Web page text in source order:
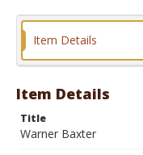
Item Details
Item Details
Title
Warner Baxter